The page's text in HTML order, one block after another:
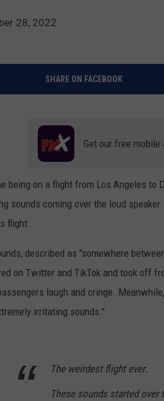
28, 2022
SHARE ON FACEBOOK
Get our free mobile
being on a flight from Los Angeles to
sounds coming over the loud
flight.
described as "somewhere
on Twitter and TikTok and took off
laugh and cringe.
irritating sounds."
The weirdest flight ever.
These sounds started